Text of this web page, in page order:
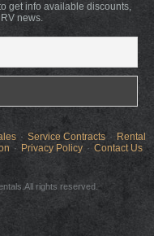
get info available discounts,
news.
Service Contracts
Rental
Privacy Policy
Contact Us
rights reserved.